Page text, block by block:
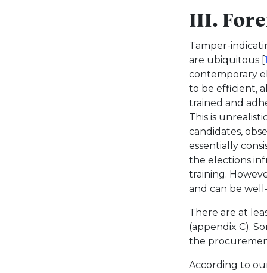
III.
Tamper-
are ubiquitous [
contemporary
to be efficient,
trained and
This is
candidates,
essentially
the elections
training.
and can be
There are at
(appendix C).
the
According to